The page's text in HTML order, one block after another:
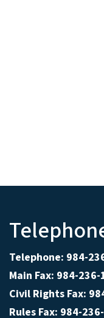
Telephone: 984-
Main Fax: 984-236-
Civil Rights Fax:
Rules Fax: 984-